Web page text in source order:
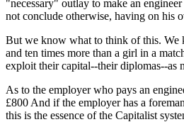
"necessary" outlay to make an
not conclude otherwise, having on his
But we know what to think of this. We
and ten times more than a girl in a
exploit their capital--their diplomas--as
As to the employer who pays an
£800 And if the employer has a
this is the essence of the Capitalist